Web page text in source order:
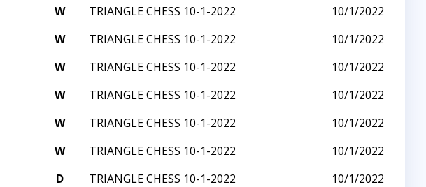
W TRIANGLE CHESS 10-1-2022
10/1/2022
W TRIANGLE CHESS 10-1-2022
10/1/2022
W TRIANGLE CHESS 10-1-2022
10/1/2022
W TRIANGLE CHESS 10-1-2022
10/1/2022
W TRIANGLE CHESS 10-1-2022
10/1/2022
W TRIANGLE CHESS 10-1-2022
10/1/2022
D TRIANGLE CHESS 10-1-2022
10/1/2022